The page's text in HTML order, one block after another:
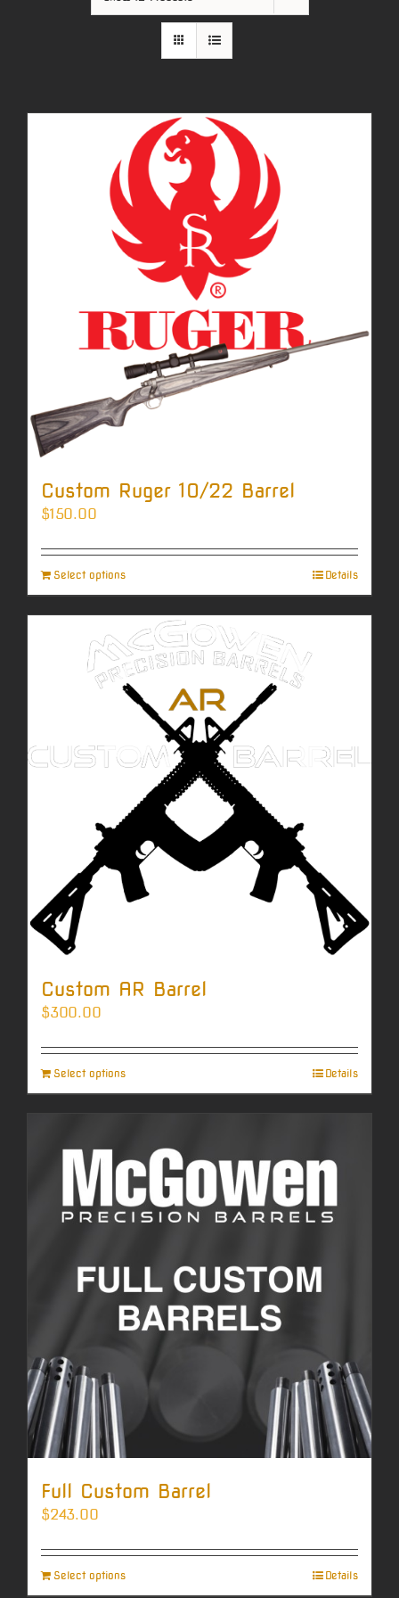
Custom Ruger 10/22 Barrel
$150.00
Select options Details
Custom AR Barrel
$300.00
Select options Details
Full Custom Barrel
$243.00
Select options Details